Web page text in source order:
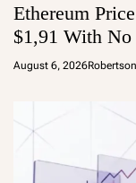
Ethereum
$1,91 With
August 6, 2026Robertson